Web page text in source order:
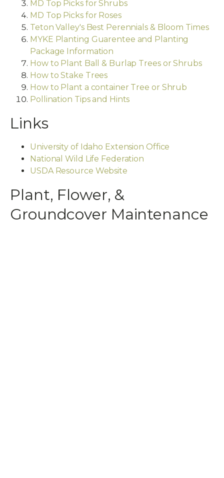
MD Top Picks for Shrubs
MD Top Picks for Roses
Teton Valley's Best Perennials & Bloom Times
MYKE Planting Guarentee and Planting
Package Information
How to Plant Ball & Burlap Trees or Shrubs
How to Stake Trees
How to Plant a container Tree or Shrub
Pollination Tips and Hints
Links
University of Idaho Extension Office
National Wild Life Federation
USDA Resource Website
Plant, Flower, &
Groundcover Maintenance